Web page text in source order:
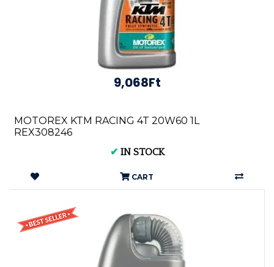
9,068Ft
MOTOREX KTM RACING 4T 20W60 1L
REX308246
✔ IN STOCK
CART